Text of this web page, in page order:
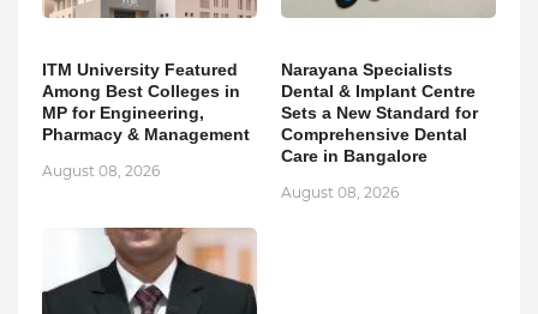
ITM University Featured
Among Best Colleges in
MP for Engineering,
Pharmacy & Management
August 08, 2026
Narayana Specialists
Dental & Implant Centre
Sets a New Standard for
Comprehensive Dental
Care in Bangalore
August 08, 2026